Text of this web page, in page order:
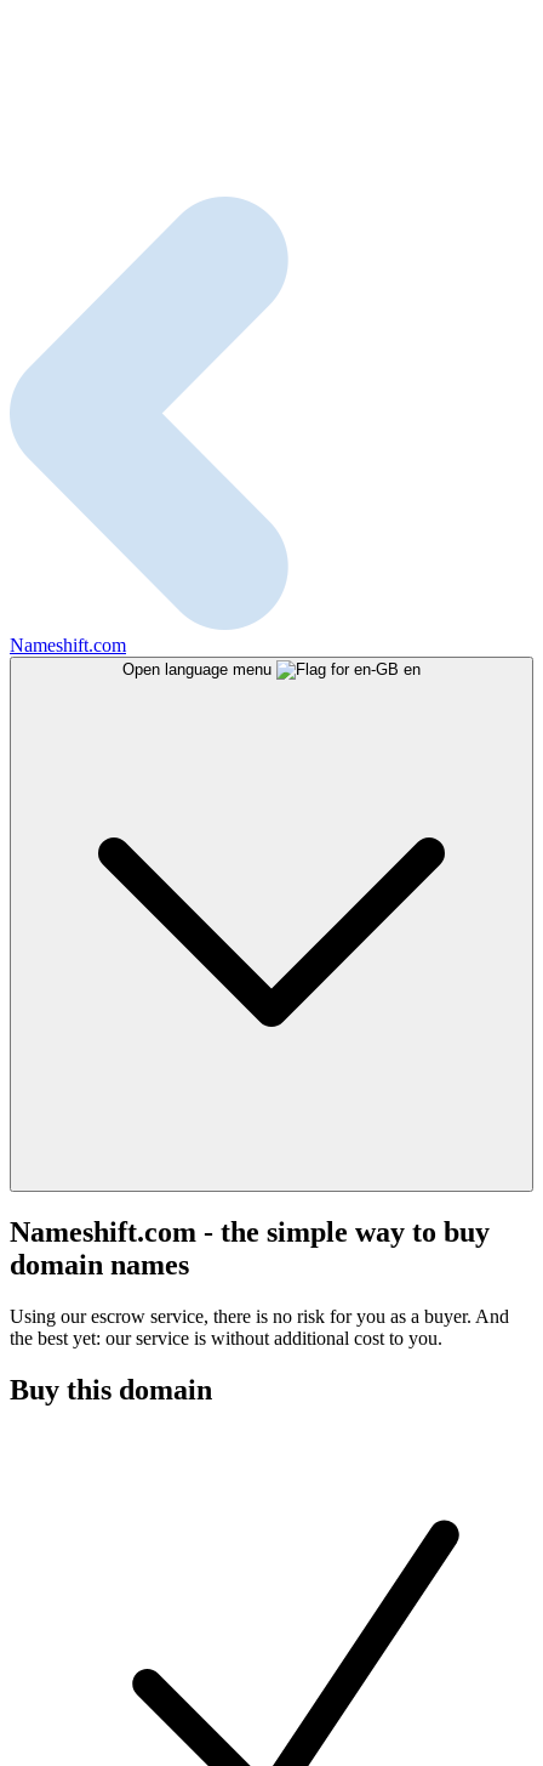
Nameshift.com
Open language menu en
Nameshift.com - the simple way to buy
domain names
Using our escrow service, there is no risk for you as a buyer. And
the best yet: our service is without additional cost to you.
Buy this domain